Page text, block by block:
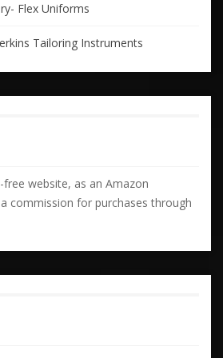
Flex Uniforms
Tailoring Instruments
website, as an Amazon
commission for purchases through